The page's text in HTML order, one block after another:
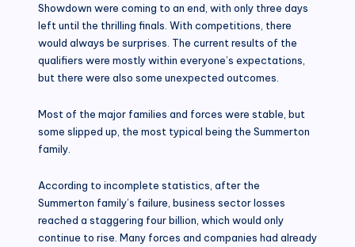
Showdown were coming to an end, with only three days
left until the thrilling finals. With competitions, there
would always be surprises. The current results of the
qualifiers were mostly within everyone’s expectations,
but there were also some unexpected outcomes.
Most of the major families and forces were stable, but
some slipped up, the most typical being the Summerton
family.
According to incomplete statistics, after the
Summerton family’s failure, business sector losses
reached a staggering four billion, which would only
continue to rise. Many forces and companies had already